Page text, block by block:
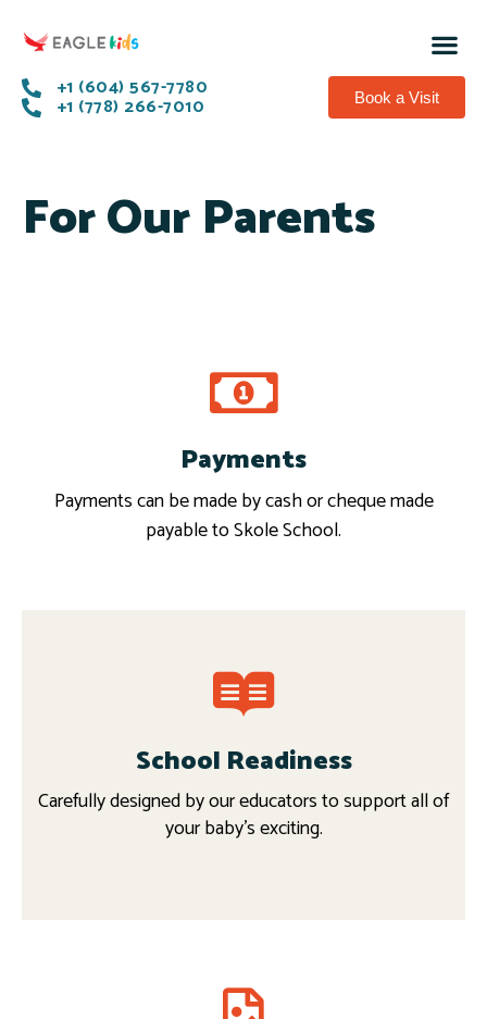
+1 (604) 567-7780
+1 (778) 266-7010 Book a Visit
For Our Parents
Payments
Payments can be made by cash or cheque made
payable to Skole School.
Pay
School Readiness
Carefully designed by our educators to support all of
your baby’s exciting.